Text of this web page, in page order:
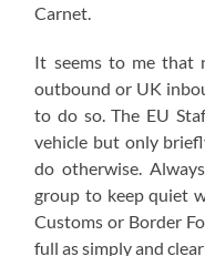
Carnet.
It seems to me that
outbound or UK
to do so. The EU
vehicle but only
do otherwise.
group to keep quiet
Customs or Border
full as simply and